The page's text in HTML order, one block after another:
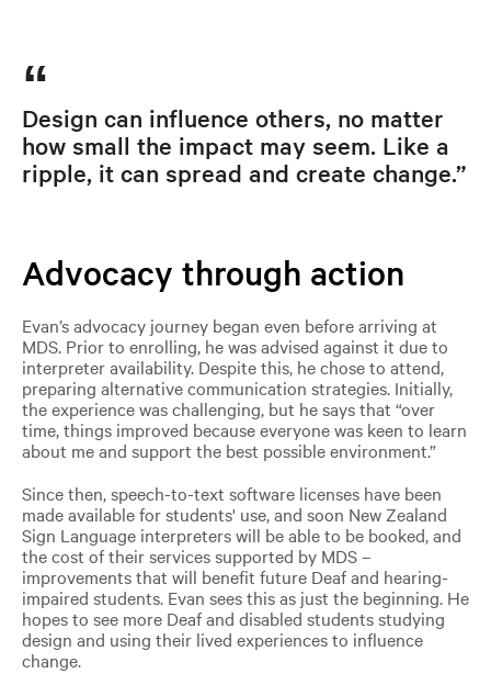
Design can influence others, no matter
how small the impact may seem. Like a
ripple, it can spread and create change.”
Advocacy through action
Evan’s advocacy journey began even before arriving at
MDS. Prior to enrolling, he was advised against it due to
interpreter availability. Despite this, he chose to attend,
preparing alternative communication strategies. Initially,
the experience was challenging, but he says that “over
time, things improved because everyone was keen to learn
about me and support the best possible environment.”
Since then, speech-to-text software licenses have been
made available for students' use, and soon New Zealand
Sign Language interpreters will be able to be booked, and
the cost of their services supported by MDS–
improvements that will benefit future Deaf and hearing-
impaired students. Evan sees this as just the beginning. He
hopes to see more Deaf and disabled students studying
design and using their lived experiences to influence
change.